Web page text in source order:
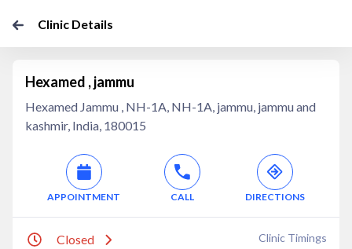
Clinic Details
Hexamed , jammu
Hexamed Jammu , NH-1A, NH-1A, jammu, jammu and
kashmir, India, 180015
APPOINTMENT CALL DIRECTIONS
Closed Clinic Timings